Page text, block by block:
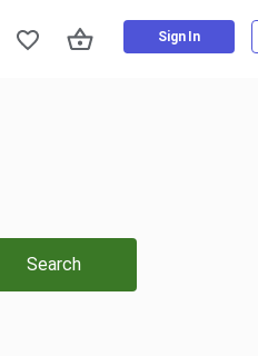
Sign In
Search